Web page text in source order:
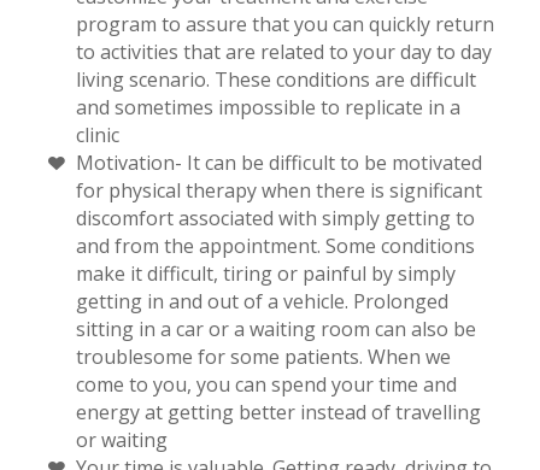
program to assure that you can quickly return
to activities that are related to your day to day
living scenario. These conditions are difficult
and sometimes impossible to replicate in a
clinic
Motivation- It can be difficult to be motivated
for physical therapy when there is significant
discomfort associated with simply getting to
and from the appointment. Some conditions
make it difficult, tiring or painful by simply
getting in and out of a vehicle. Prolonged
sitting in a car or a waiting room can also be
troublesome for some patients. When we
come to you, you can spend your time and
energy at getting better instead of travelling
or waiting